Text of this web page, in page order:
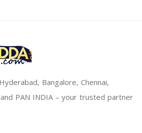
Bangalore, Chennai,
PAN INDIA – your trusted partner